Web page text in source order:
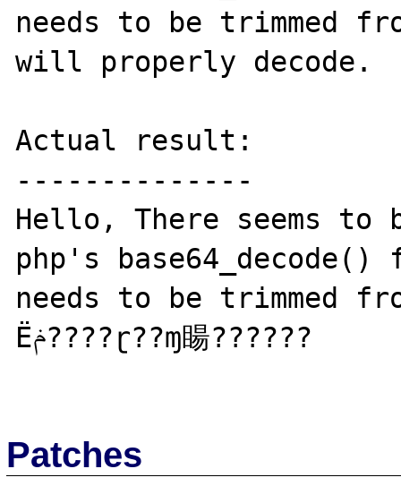
needs to be trimmed
will properly decode.
Actual result:
--------------
Hello, There seems to
php's
needs to be trimmed
Ёݥ????ɽ??ɱ䁑??????
Patches